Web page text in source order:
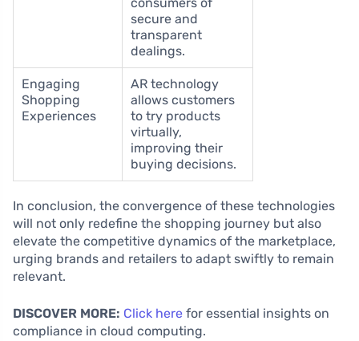
secure and
transparent
dealings.
Engaging
Shopping
Experiences
AR technology
allows customers
to try products
virtually,
improving their
buying decisions.
In conclusion, the convergence of these technologies
will not only redefine the shopping journey but also
elevate the competitive dynamics of the marketplace,
urging brands and retailers to adapt swiftly to remain
relevant.
DISCOVER MORE: Click here for essential insights on
compliance in cloud computing.